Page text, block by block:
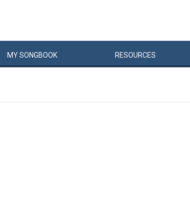
MYSONGBOOK RESOURCES